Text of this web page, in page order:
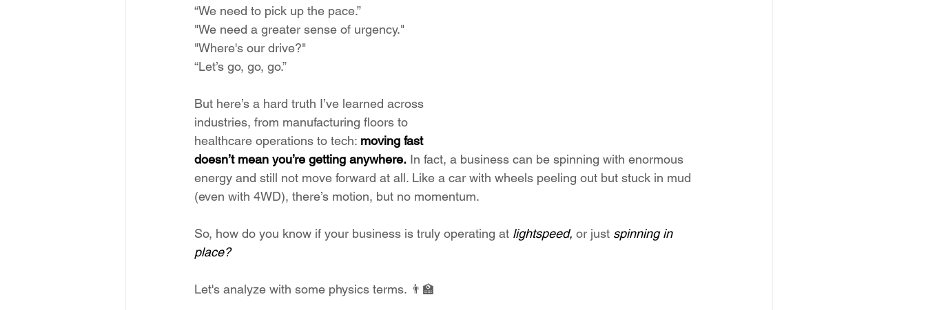
“We need to pick up the pace.”
"We need a greater sense of urgency."
"Where's our drive?"
“Let’s go, go, go.”
But here’s a hard truth I’ve learned across
industries, from manufacturing floors to
healthcare operations to tech: moving fast
doesn’t mean you’re getting anywhere. In fact, a business can be spinning with enormous
energy and still not move forward at all. Like a car with wheels peeling out but stuck in mud
(even with 4WD), there’s motion, but no momentum.
So, how do you know if your business is truly operating at lightspeed, or just spinning in
place?
Let's analyze with some physics terms. 👨‍🏫